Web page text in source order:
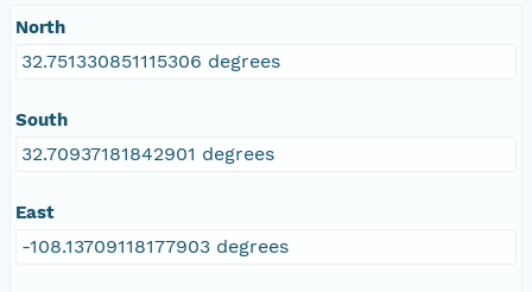
North
32.751330851115306 degrees
South
32.70937181842901 degrees
East
-108.13709118177903 degrees